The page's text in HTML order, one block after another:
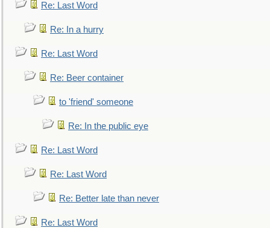
Re: Last Word
Re: In a hurry
Re: Last Word
Re: Beer container
to 'friend' someone
Re: In the public eye
Re: Last Word
Re: Last Word
Re: Better late than never
Re: Last Word